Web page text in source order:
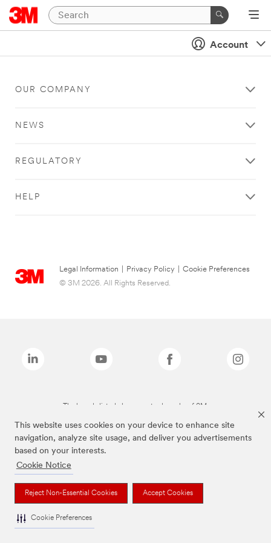
This website uses cookies on your device to enhance site
navigation, analyze site usage, and deliver you advertisements
based on your interests.
Cookie Notice
Reject Non-Essential Cookies Accept Cookies
Cookie Preferences
Account
OUR COMPANY
NEWS
REGULATORY
HELP
Legal Information Privacy Policy
Cookie Preferences
© 3M 2026. All Rights Reserved.
The brands listed above are trademarks of 3M.